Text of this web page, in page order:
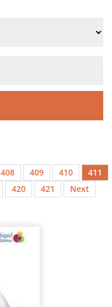
408 409 410
411
420 421 Next